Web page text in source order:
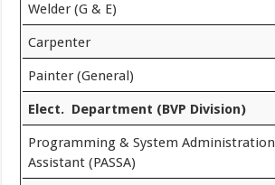
Welder (G & E)
Carpenter
Painter (General)
Elect. Department (BVP Division)
Programming & System Administration
Assistant (PASSA)